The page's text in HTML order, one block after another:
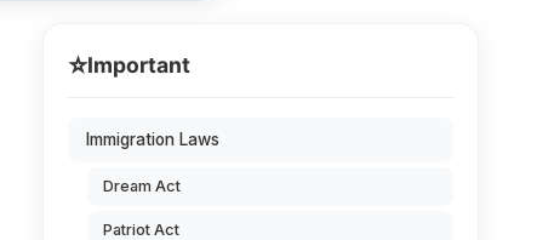
⭐Important
Immigration Laws
Dream Act
Patriot Act